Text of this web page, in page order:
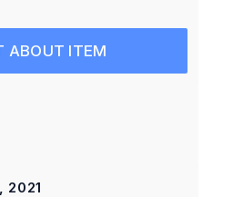
ABOUT ITEM
2021